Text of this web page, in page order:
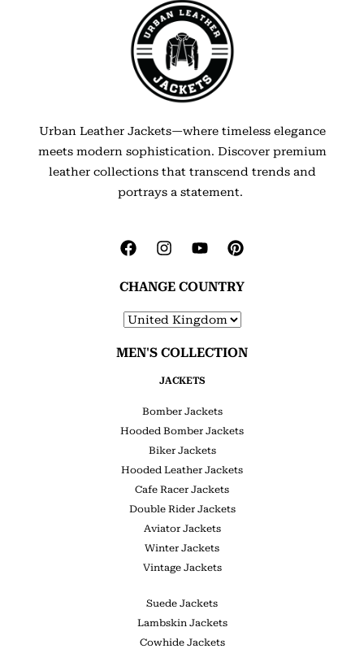
Urban Leather Jackets—where timeless elegance
meets modern sophistication. Discover premium
leather collections that transcend trends and
portrays a statement.
CHANGE COUNTRY
MEN'S COLLECTION
JACKETS
Bomber Jackets
Hooded Bomber Jackets
Biker Jackets
Hooded Leather Jackets
Cafe Racer Jackets
Double Rider Jackets
Aviator Jackets
Winter Jackets
Vintage Jackets
Suede Jackets
Lambskin Jackets
Cowhide Jackets